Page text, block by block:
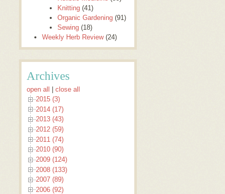
Knitting (41)
Organic Gardening (91)
Sewing (18)
Weekly Herb Review(24)
Archives
open all
close all
2015 (3)
2014 (17)
2013 (43)
2012 (59)
2011 (74)
2010 (90)
2009 (124)
2008 (133)
2007 (89)
2006 (92)